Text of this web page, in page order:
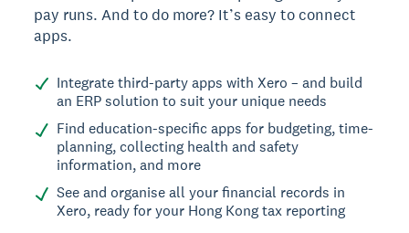
pay runs. And to do more? It’s easy to connect
apps.
Integrate third-party apps with Xero – and build
an ERP solution to suit your unique needs
Find education-specific apps for budgeting, time-
planning, collecting health and safety
information, and more
See and organise all your financial records in
Xero, ready for your Hong Kong tax reporting